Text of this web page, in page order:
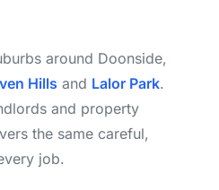
around Doonside,
Hills and Lalor Park.
and property
the same careful,
job.